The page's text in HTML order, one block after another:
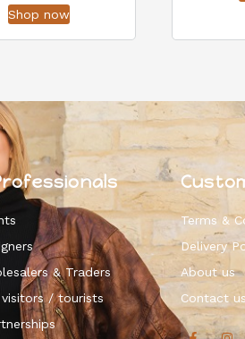
Shop now
& Traders
visitors / tourists
Terms &
Delivery
About us
Contact us